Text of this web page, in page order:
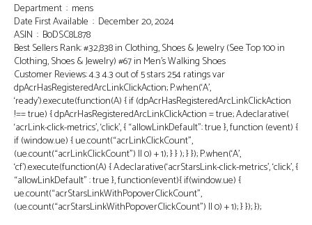
Department ‏ : ‎ mens
Date First Available ‏ : ‎ December 20, 2024
ASIN ‏ : ‎ B0DSC8L878
Best Sellers Rank: #32,838 in Clothing, Shoes & Jewelry (See Top 100 in
Clothing, Shoes & Jewelry) #67 in Men’s Walking Shoes
Customer Reviews: 4.3 4.3 out of 5 stars 254 ratings var
dpAcrHasRegisteredArcLinkClickAction; P.when(‘A’,
‘ready’).execute(function(A) { if (dpAcrHasRegisteredArcLinkClickAction
!== true) { dpAcrHasRegisteredArcLinkClickAction = true; A.declarative(
‘acrLink-click-metrics’, ‘click’, { “allowLinkDefault”: true }, function (event) {
if (window.ue) { ue.count(“acrLinkClickCount”,
(ue.count(“acrLinkClickCount”) || 0) + 1); } } ); } }); P.when(‘A’,
‘cf’).execute(function(A) { A.declarative(‘acrStarsLink-click-metrics’, ‘click’, {
“allowLinkDefault” : true }, function(event){ if(window.ue) {
ue.count(“acrStarsLinkWithPopoverClickCount”,
(ue.count(“acrStarsLinkWithPopoverClickCount”) || 0) + 1); } }); });